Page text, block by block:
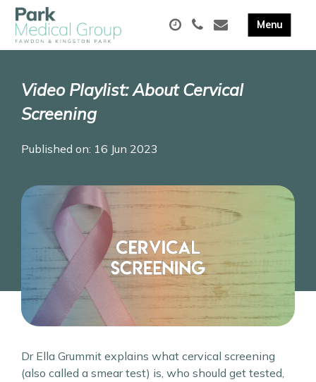
Video Playlist: About Cervical
Screening
Published on: 16 Jun 2023
Dr Ella Grummit explains what cervical screening
(also called a smear test) is, who should get tested,